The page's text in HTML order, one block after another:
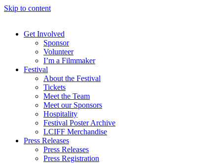
Skip to content
Get Involved
Sponsor
Volunteer
I’m a Filmmaker
Festival
About the Festival
Tickets
Meet the Team
Meet our Sponsors
Hospitality
Festival Poster Archive
LCIFF Merchandise
Press Releases
Press Releases
Press Registration